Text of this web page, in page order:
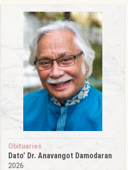
Obituaries
Dato’ Dr. Anavangot Damodaran
2026